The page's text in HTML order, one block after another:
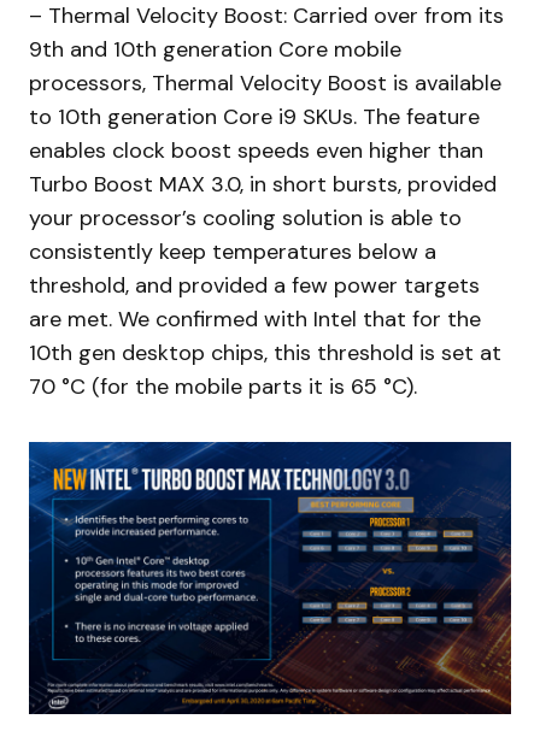
– Thermal Velocity Boost: Carried over from its
9th and 10th generation Core mobile
processors, Thermal Velocity Boost is available
to 10th generation Core i9 SKUs. The feature
enables clock boost speeds even higher than
Turbo Boost MAX 3.0, in short bursts, provided
your processor’s cooling solution is able to
consistently keep temperatures below a
threshold, and provided a few power targets
are met. We confirmed with Intel that for the
10th gen desktop chips, this threshold is set at
70 °C (for the mobile parts it is 65 °C).